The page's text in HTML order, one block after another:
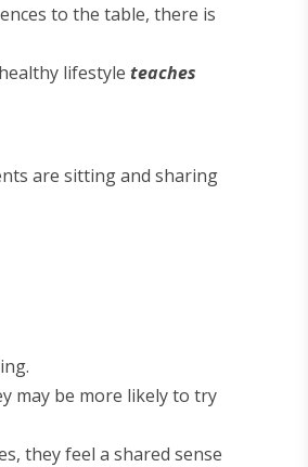
to the table, there is
lifestyle teaches
are sitting and sharing
may be more likely to try
they feel a shared sense